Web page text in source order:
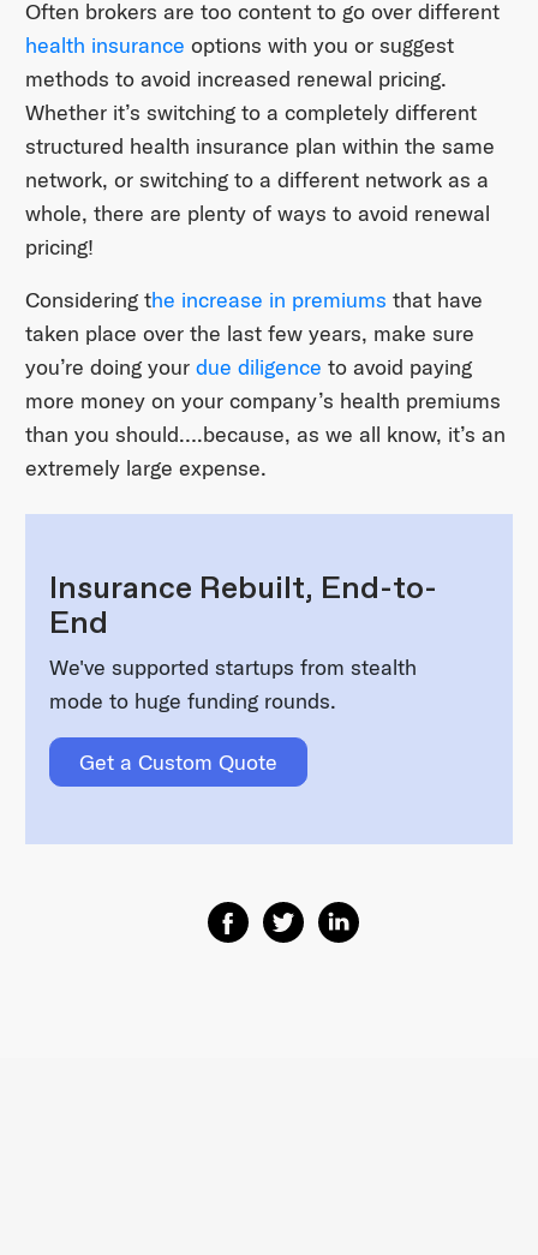
Often brokers are too content to go over different
health insurance options with you or suggest
methods to avoid increased renewal pricing.
Whether it’s switching to a completely different
structured health insurance plan within the same
network, or switching to a different network as a
whole, there are plenty of ways to avoid renewal
pricing!
Considering the increase in premiums that have
taken place over the last few years, make sure
you’re doing your due diligence to avoid paying
more money on your company’s health premiums
than you should….because, as we all know, it’s an
extremely large expense.
Insurance Rebuilt, End-to-
End
We've supported startups from stealth
mode to huge funding rounds.
Get a Custom Quote
Share on Facebook
Share on Twitter
Share on Linkedin